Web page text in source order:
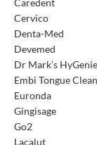
Caredent
Cervico
Denta-Med
Devemed
Dr Mark’s HyGenie
Embi Tongue
Euronda
Gingisage
Go2
Lacalut